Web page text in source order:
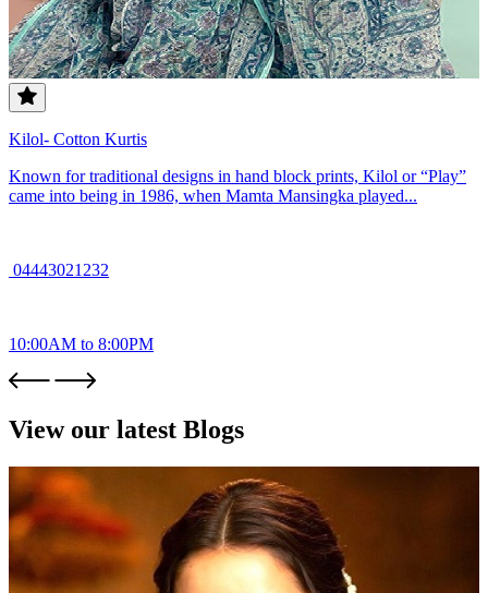
Kilol- Cotton Kurtis
Known for traditional designs in hand block prints, Kilol or “Play”
came into being in 1986, when Mamta Mansingka played...
04443021232
10:00AM to 8:00PM
View our latest Blogs